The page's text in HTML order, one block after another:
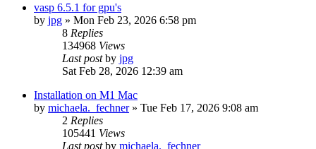
vasp 6.5.1 for gpu's
by jpg » Mon Feb 23, 2026 6:58 pm
8 Replies
134968 Views
Last postby jpg
Sat Feb 28, 2026 12:39 am
Installation on M1 Mac
by michaela._fechner» Tue Feb 17, 2026 9:08 am
2 Replies
105441 Views
Last postby michaela._fechner